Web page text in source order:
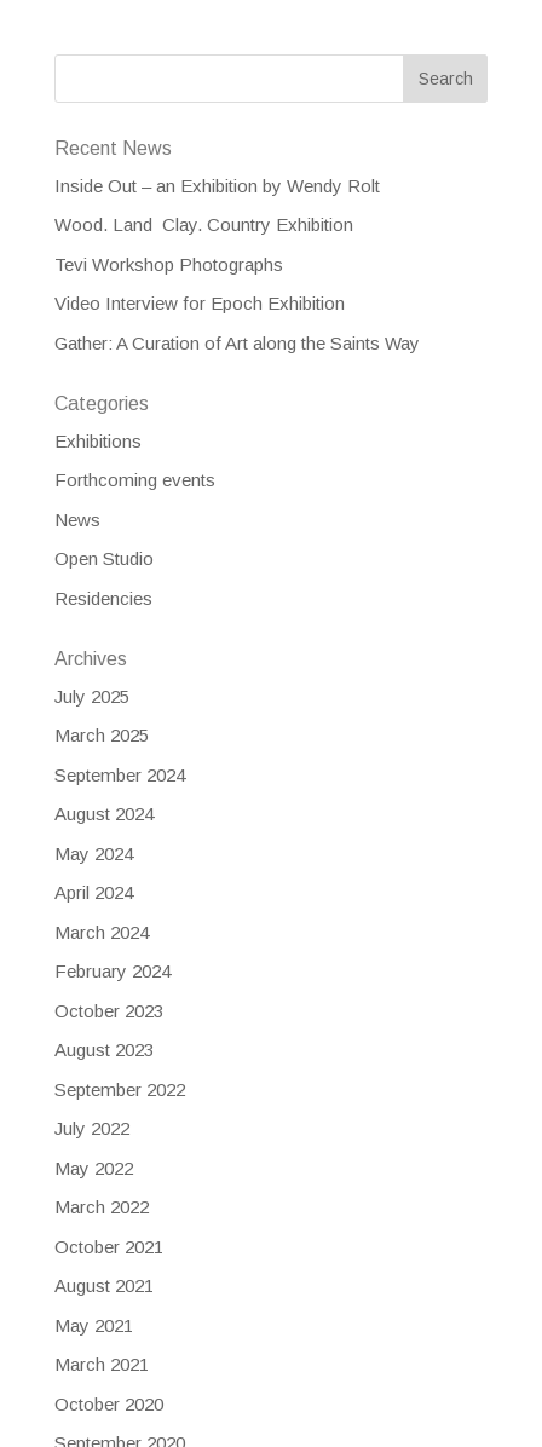
Recent News
Inside Out – an Exhibition by Wendy Rolt
Wood. Land Clay. Country Exhibition
Tevi Workshop Photographs
Video Interview for Epoch Exhibition
Gather: A Curation of Art along the Saints Way
Categories
Exhibitions
Forthcoming events
News
Open Studio
Residencies
Archives
July 2025
March 2025
September 2024
August 2024
May 2024
April 2024
March 2024
February 2024
October 2023
August 2023
September 2022
July 2022
May 2022
March 2022
October 2021
August 2021
May 2021
March 2021
October 2020